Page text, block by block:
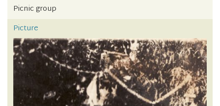
Picnic group
Picture